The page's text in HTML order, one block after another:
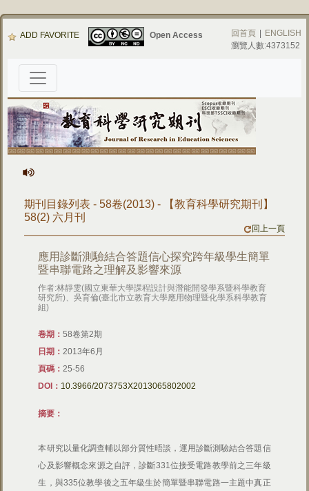
ADD FAVORITE Open Access 回首頁
ENGLISH
瀏覽人數:4373152
期刊目錄列表 - 58卷(2013) - 【教育科學研究期刊】
58(2) 六月刊
回上一頁
應用診斷測驗結合答題信心探究跨年級學生簡單
暨串聯電路之理解及影響來源
作者:林靜雯(國立東華大學課程設計與潛能開發學系暨科學教育
研究所)、吳育倫(臺北市立教育大學應用物理暨化學系科學教育
組)
卷期：58卷第2期
日期：2013年6月
頁碼：25-56
DOI： 10.3966/2073753X2013065802002
摘要：
本研究以量化調查輔以部分質性晤談，運用診斷測驗結合答題信
心及影響概念來源之自評，診斷331位接受電路教學前之三年級
生，與335位教學後之五年級生於簡單暨串聯電路一主題中真正